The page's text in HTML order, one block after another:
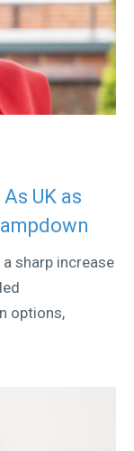
UK as
sharp increase
options,